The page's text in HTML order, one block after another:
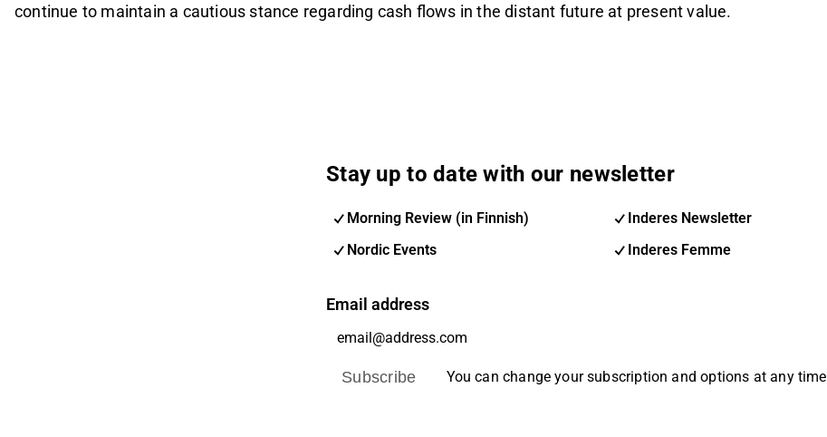
continue to maintain a cautious stance regarding cash flows in the distant future at present value.
Stay up to date with our newsletter
Morning Review (in Finnish)
Inderes Newsletter
Nordic Events
Inderes Femme
Email address
Subscribe You can change your subscription and options at any time